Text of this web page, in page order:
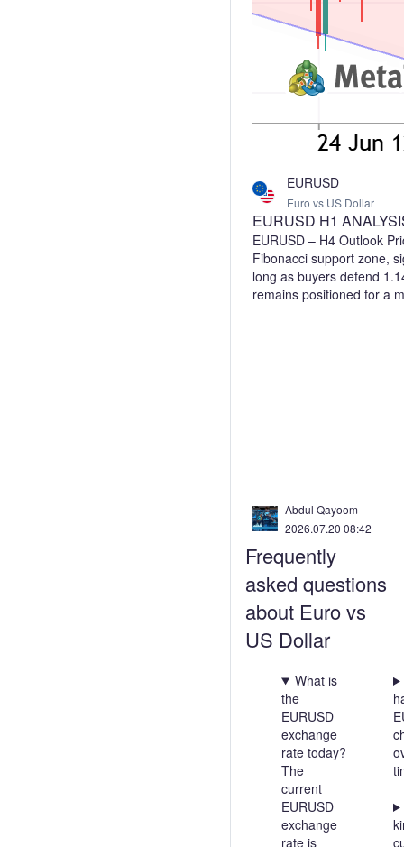
Frequently
asked questions
about Euro vs
US Dollar
What is
the
EURUSD
exchange
rate today?
The
current
EURUSD
exchange
rate is
EURUSD
Euro vs US Dollar
EURUSD H1
EURUSD – H4 Outlook
Fibonacci support zone,
long as buyers defend
remains positioned for a
Abdul Qayoom
2026.07.20 08:42